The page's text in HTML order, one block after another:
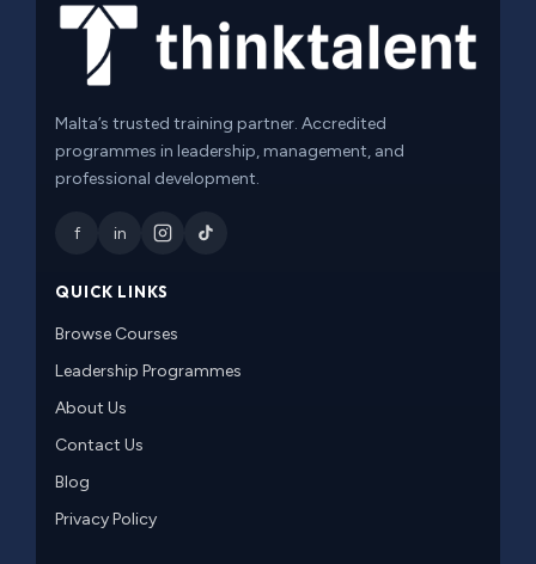
Malta’s trusted training partner. Accredited
programmes in leadership, management, and
professional development.
f in
QUICK LINKS
Browse Courses
Leadership Programmes
About Us
Contact Us
Blog
Privacy Policy